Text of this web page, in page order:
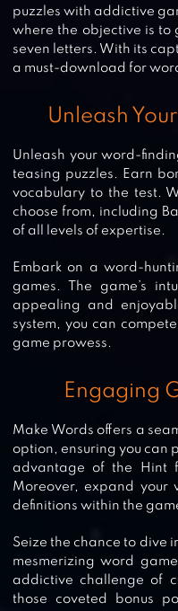
puzzles with addictive
where the objective is to
seven letters. With its
a must-download for
Unleash
Unleash your word-
teasing puzzles. Earn
vocabulary to the test.
choose from, including
of all levels of expertise.
Embark on a word-
games. The game’s
appealing and
system, you can
game prowess.
Engaging
Make Words offers a
option, ensuring you can
advantage of the Hint
Moreover, expand your
definitions within the
Seize the chance to dive
mesmerizing word
addictive challenge of
those coveted bonus